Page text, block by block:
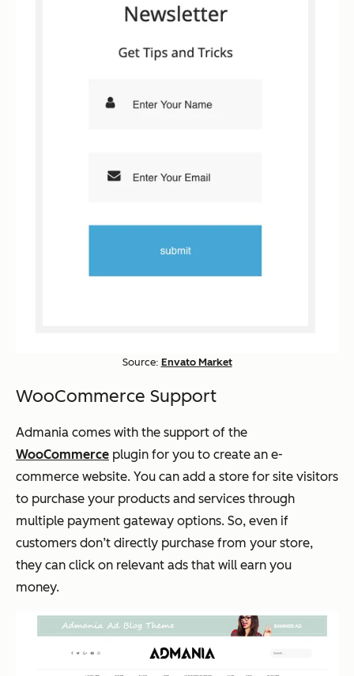
Source: Envato Market
WooCommerce Support
Admania comes with the support of the
WooCommerce plugin for you to create an e-
commerce website. You can add a store for site visitors
to purchase your products and services through
multiple payment gateway options. So, even if
customers don’t directly purchase from your store,
they can click on relevant ads that will earn you
money.